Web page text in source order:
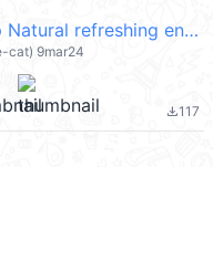
Natural cat, Popup Natural refreshing en @kal_pc
cat) 9mar24
file_download117